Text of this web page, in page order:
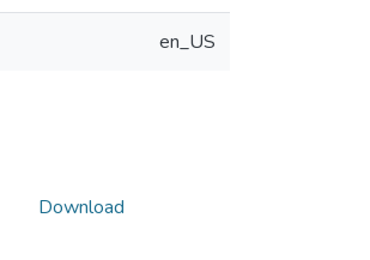
en_US
Download